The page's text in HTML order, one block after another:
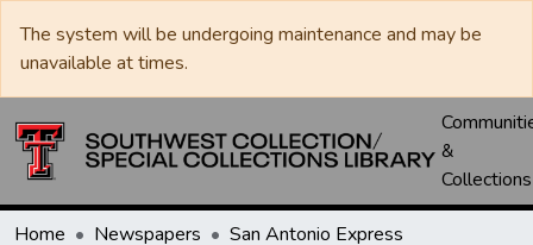
The system will be undergoing maintenance and may be
unavailable at times.
&
Collections
Home Newspapers
San Antonio Express